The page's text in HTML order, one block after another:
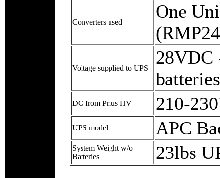
Converters used
One
Voltage supplied to UPS
28VDC
batteries
DC from Prius HV 210-
UPS model APC
System Weight w/o
Batteries
23lbs